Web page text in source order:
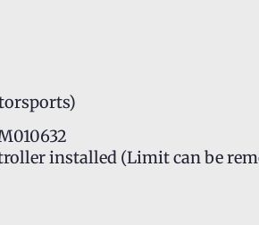
installed (Limit can be